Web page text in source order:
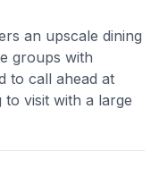
an upscale dining
groups with
to call ahead at
visit with a large